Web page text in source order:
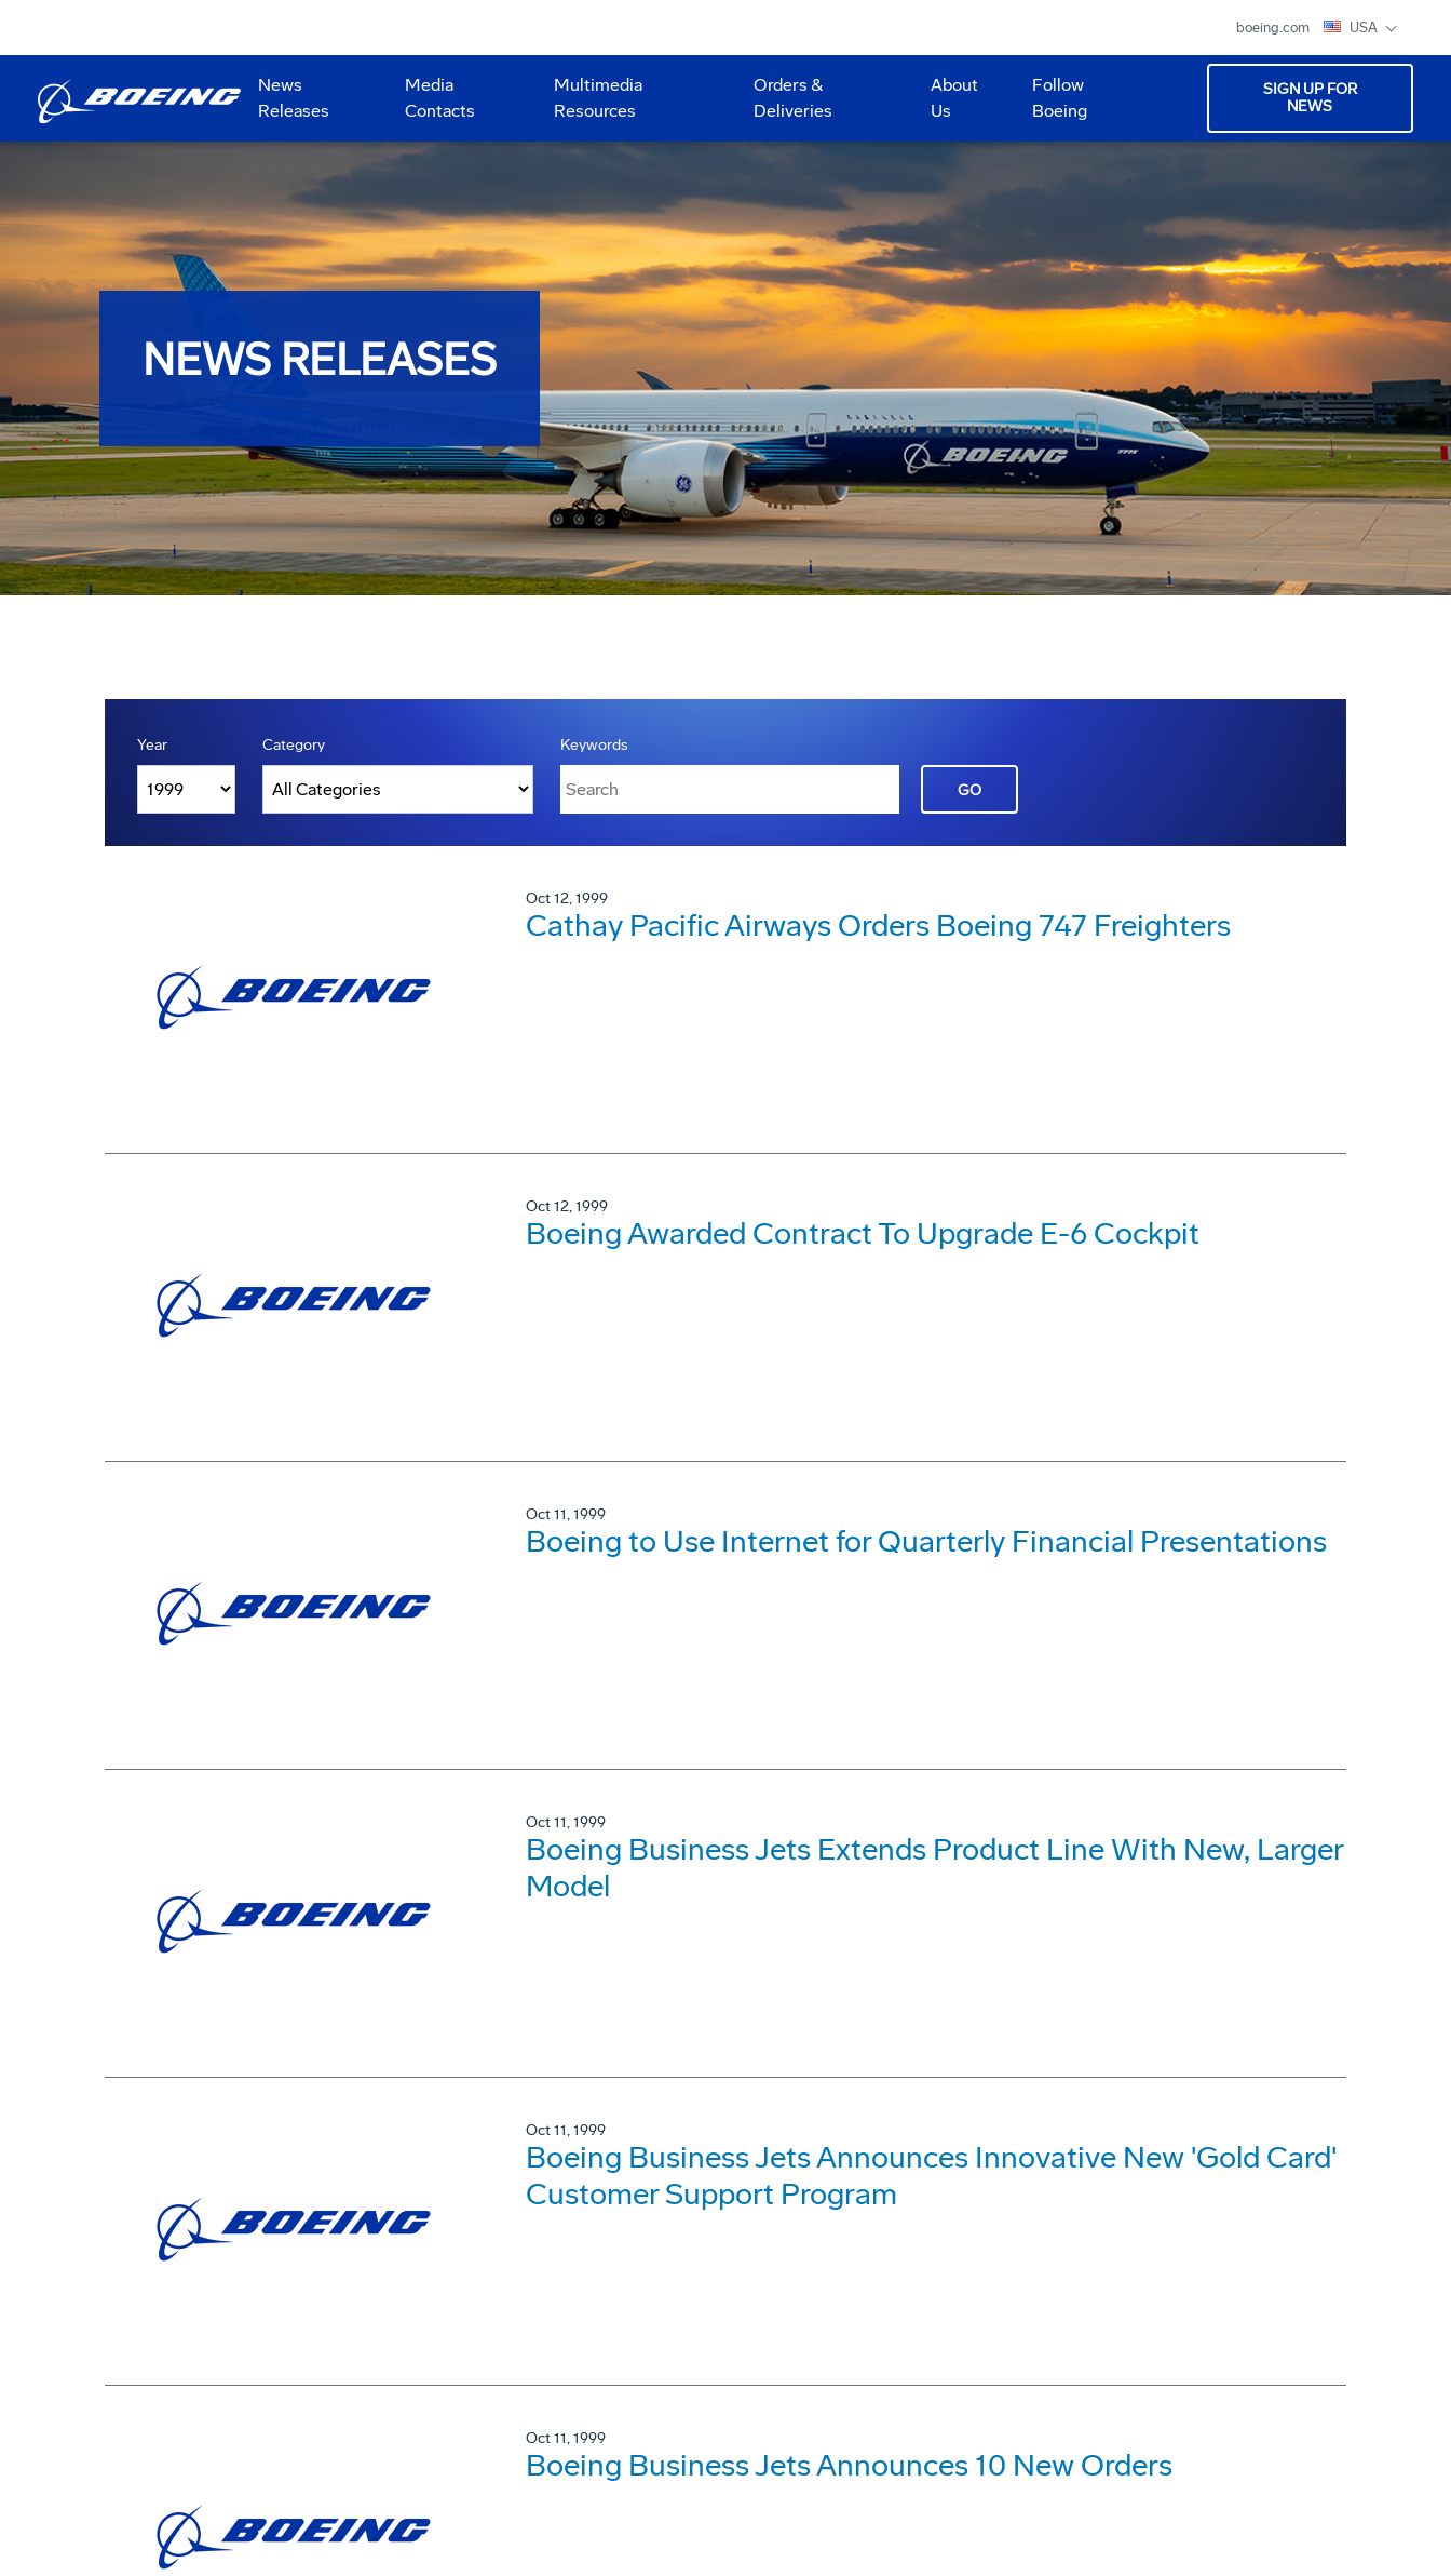
boeing.com USA
News
Releases
Media
Contacts
Multimedia
Resources
Orders &
Deliveries
About
Us
Follow
Boeing
SIGN UP FOR
NEWS
NEWS RELEASES
Year Category Keywords
GO
Oct 12, 1999
Cathay Pacific Airways Orders Boeing 747 Freighters
Oct 12, 1999
Boeing Awarded Contract To Upgrade E-6 Cockpit
Oct 11, 1999
Boeing to Use Internet for Quarterly Financial Presentations
Oct 11, 1999
Boeing Business Jets Extends Product Line With New, Larger
Model
Oct 11, 1999
Boeing Business Jets Announces Innovative New 'Gold Card'
Customer Support Program
Oct 11, 1999
Boeing Business Jets Announces 10 New Orders